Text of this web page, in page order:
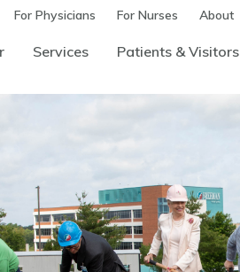
For Physicians For Nurses About
Services Patients & Visitors